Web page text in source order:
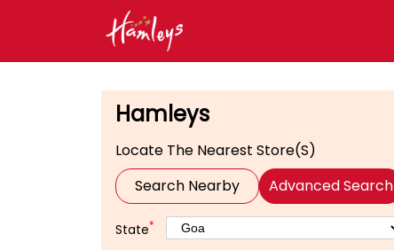
Hamleys
Locate The Nearest Store(s)
Search Nearby
Advanced Search
State*